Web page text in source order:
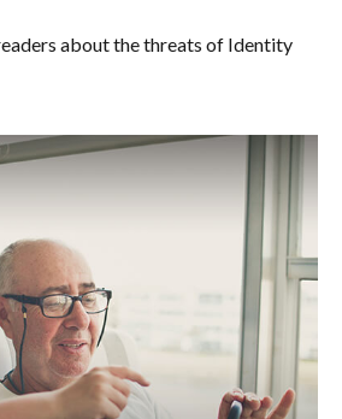
about the threats of Identity